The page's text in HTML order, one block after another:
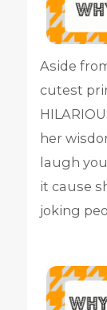
Aside
cutest
her
laugh
it cause
joking